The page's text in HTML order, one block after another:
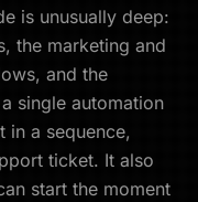
is unusually deep:
the marketing and
and the
single automation
in a sequence,
ticket. It also
start the moment